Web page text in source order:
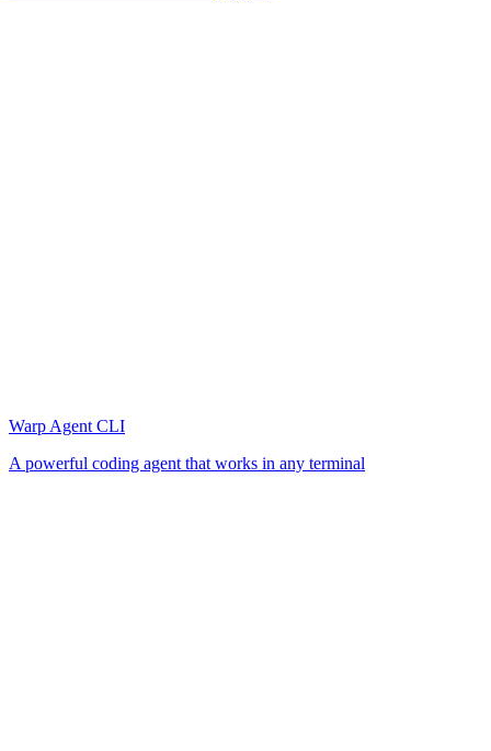
Warp Agent CLI
A powerful coding agent that works in any terminal